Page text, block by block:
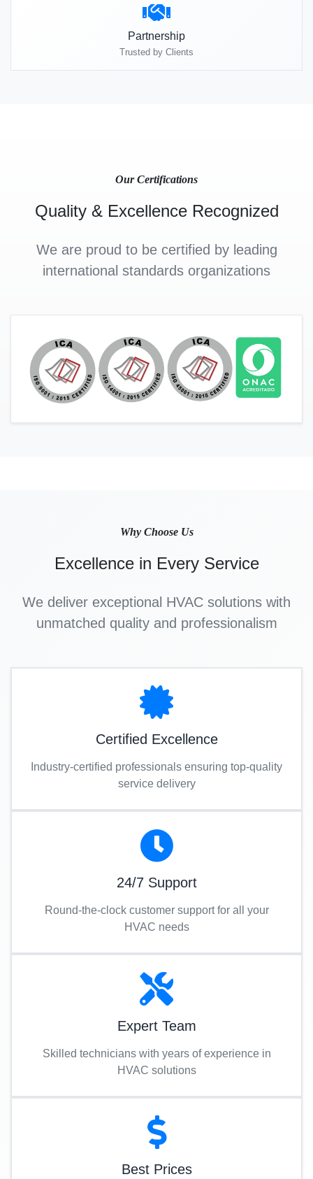
Partnership
Trusted by Clients
Our Certifications
Quality & Excellence Recognized
We are proud to be certified by leading
international standards organizations
Why Choose Us
Excellence in Every Service
We deliver exceptional HVAC solutions with
unmatched quality and professionalism
Certified Excellence
Industry-certified professionals ensuring top-quality
service delivery
24/7 Support
Round-the-clock customer support for all your
HVAC needs
Expert Team
Skilled technicians with years of experience in
HVAC solutions
Best Prices